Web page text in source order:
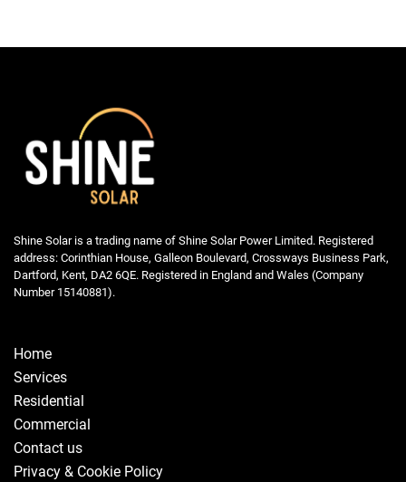
Shine Solar is a trading name of Shine Solar Power Limited. Registered
address: Corinthian House, Galleon Boulevard, Crossways Business Park,
Dartford, Kent, DA2 6QE. Registered in England and Wales (Company
Number 15140881).
Home
Services
Residential
Commercial
Contact us
Privacy & Cookie Policy